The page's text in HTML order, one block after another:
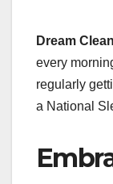
Dream
every
regularly
a National